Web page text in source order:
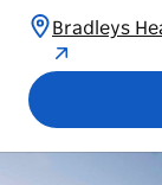
Bradleys